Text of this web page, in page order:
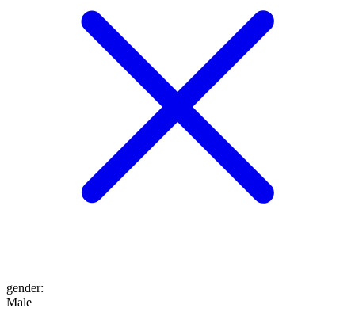
gender:
Male